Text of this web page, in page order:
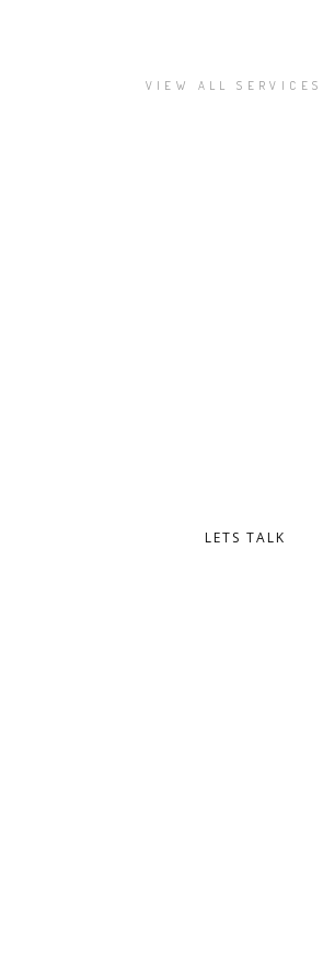
VIEW ALL SERVICES
LETS TALK